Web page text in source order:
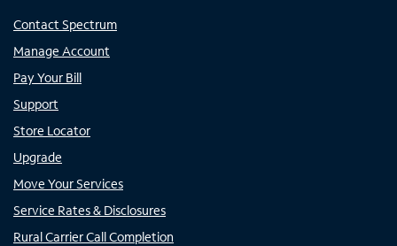
Contact Spectrum
Manage Account
Pay Your Bill
Support
Store Locator
Upgrade
Move Your Services
Service Rates & Disclosures
Rural Carrier Call Completion